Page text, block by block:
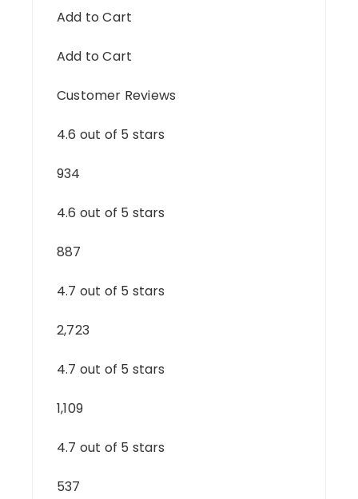
Add to Cart
Add to Cart
Customer Reviews
4.6 out of 5 stars
934
4.6 out of 5 stars
887
4.7 out of 5 stars
2,723
4.7 out of 5 stars
1,109
4.7 out of 5 stars
537